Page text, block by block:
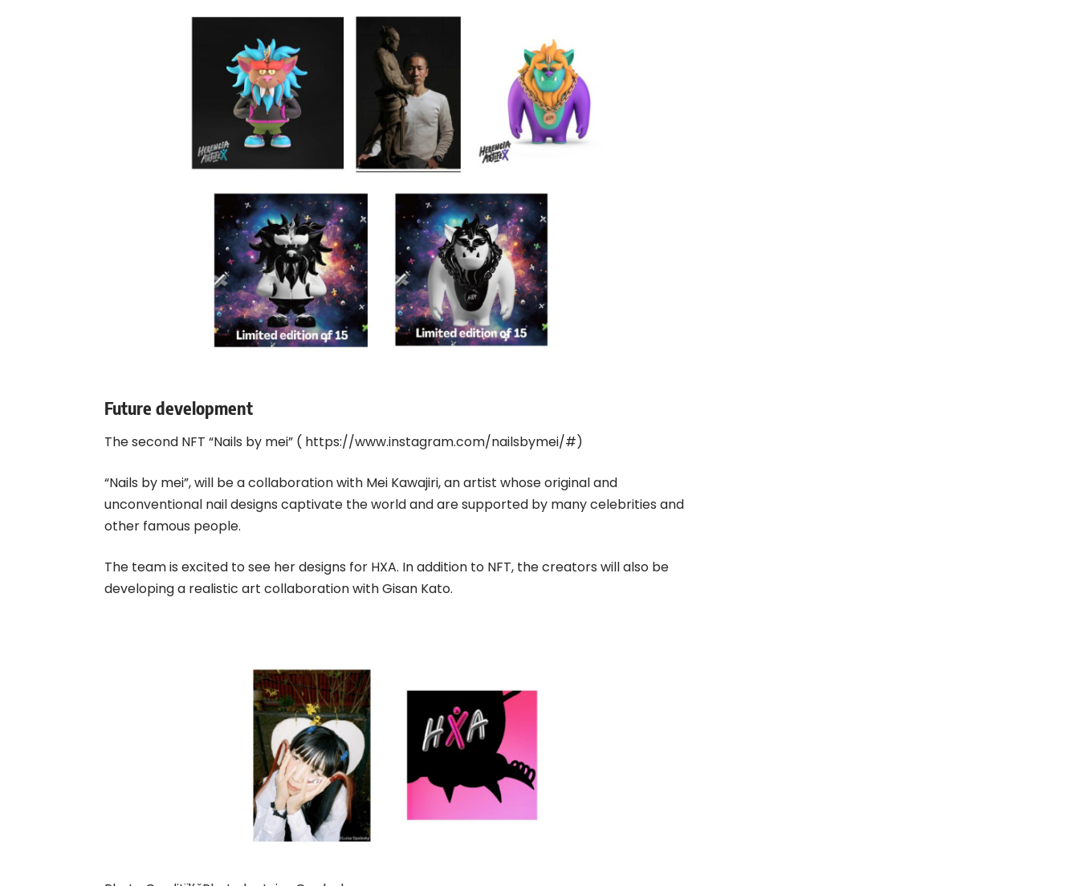
Future development
The second NFT “Nails by mei” ( https://www.instagram.com/nailsbymei/#)
“Nails by mei”, will be a collaboration with Mei Kawajiri, an artist whose original and
unconventional nail designs captivate the world and are supported by many celebrities and
other famous people.
The team is excited to see her designs for HXA. In addition to NFT, the creators will also be
developing a realistic art collaboration with Gisan Kato.